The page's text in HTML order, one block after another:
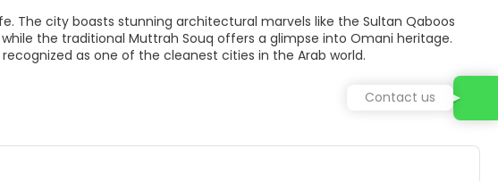
The city boasts stunning architectural marvels like the Sultan Qaboos
the traditional Muttrah Souq offers a glimpse into Omani heritage.
as one of the cleanest cities in the Arab world.
Contact us